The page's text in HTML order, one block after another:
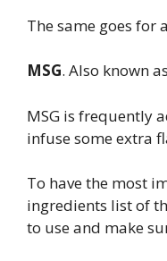
The same goes for
MSG. Also known as
MSG is frequently
infuse some extra
To have the most
ingredients list of
to use and make